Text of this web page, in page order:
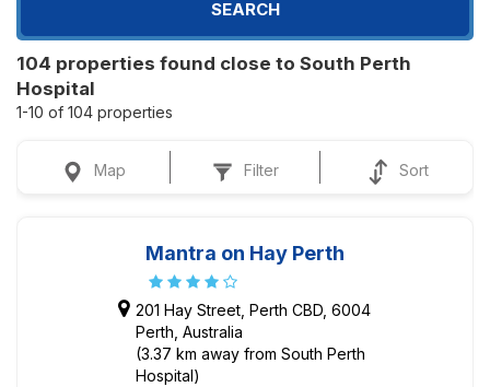
SEARCH
104 properties found close to South Perth
Hospital
1-10 of 104 properties
Map Filter Sort
Mantra on Hay Perth
201 Hay Street, Perth CBD, 6004
Perth, Australia
(3.37 km away from South Perth
Hospital)